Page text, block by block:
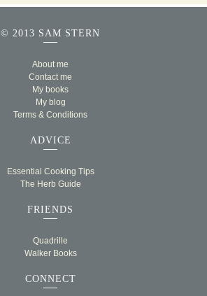
© 2013 SAM STERN
About me
Contact me
My books
My blog
Terms & Conditions
ADVICE
Essential Cooking Tips
The Herb Guide
FRIENDS
Quadrille
Walker Books
CONNECT